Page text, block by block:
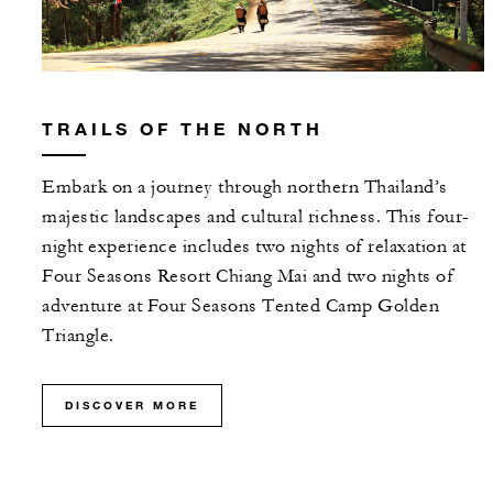
TRAILS OF THE NORTH
Embark on a journey through northern Thailand’s
majestic landscapes and cultural richness. This four-
night experience includes two nights of relaxation at
Four Seasons Resort Chiang Mai and two nights of
adventure at Four Seasons Tented Camp Golden
Triangle.
DISCOVER MORE